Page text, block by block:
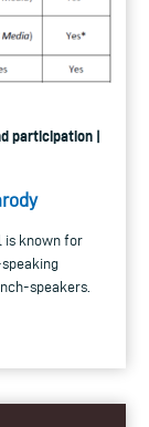
participation |
is known for
speakers.